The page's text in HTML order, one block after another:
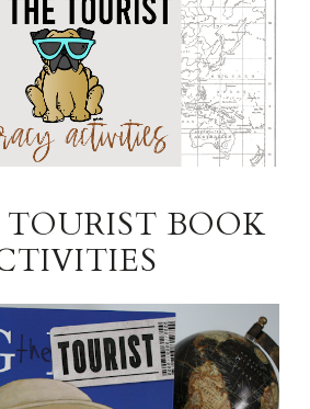
BOOK